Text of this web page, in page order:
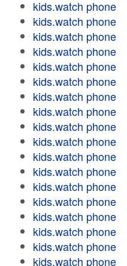
kids.watch phone
kids.watch phone
kids.watch phone
kids.watch phone
kids.watch phone
kids.watch phone
kids.watch phone
kids.watch phone
kids.watch phone
kids.watch phone
kids.watch phone
kids.watch phone
kids.watch phone
kids.watch phone
kids.watch phone
kids.watch phone
kids.watch phone
kids.watch phone